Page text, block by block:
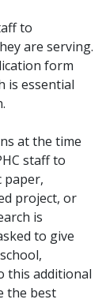
to
are serving.
form
is essential
at the time
staff to
paper,
project, or
is
to give
this additional
the best